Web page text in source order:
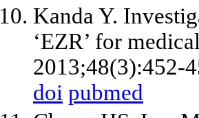
Kanda Y.
‘EZR’ for
2013;48(3):452-
doi pubmed